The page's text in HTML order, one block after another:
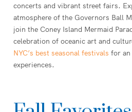
concerts and vibrant street fairs.
atmosphere of the Governors Ball
join the Coney Island Mermaid
celebration of oceanic art and
NYC’s best seasonal festivals for an
experiences.